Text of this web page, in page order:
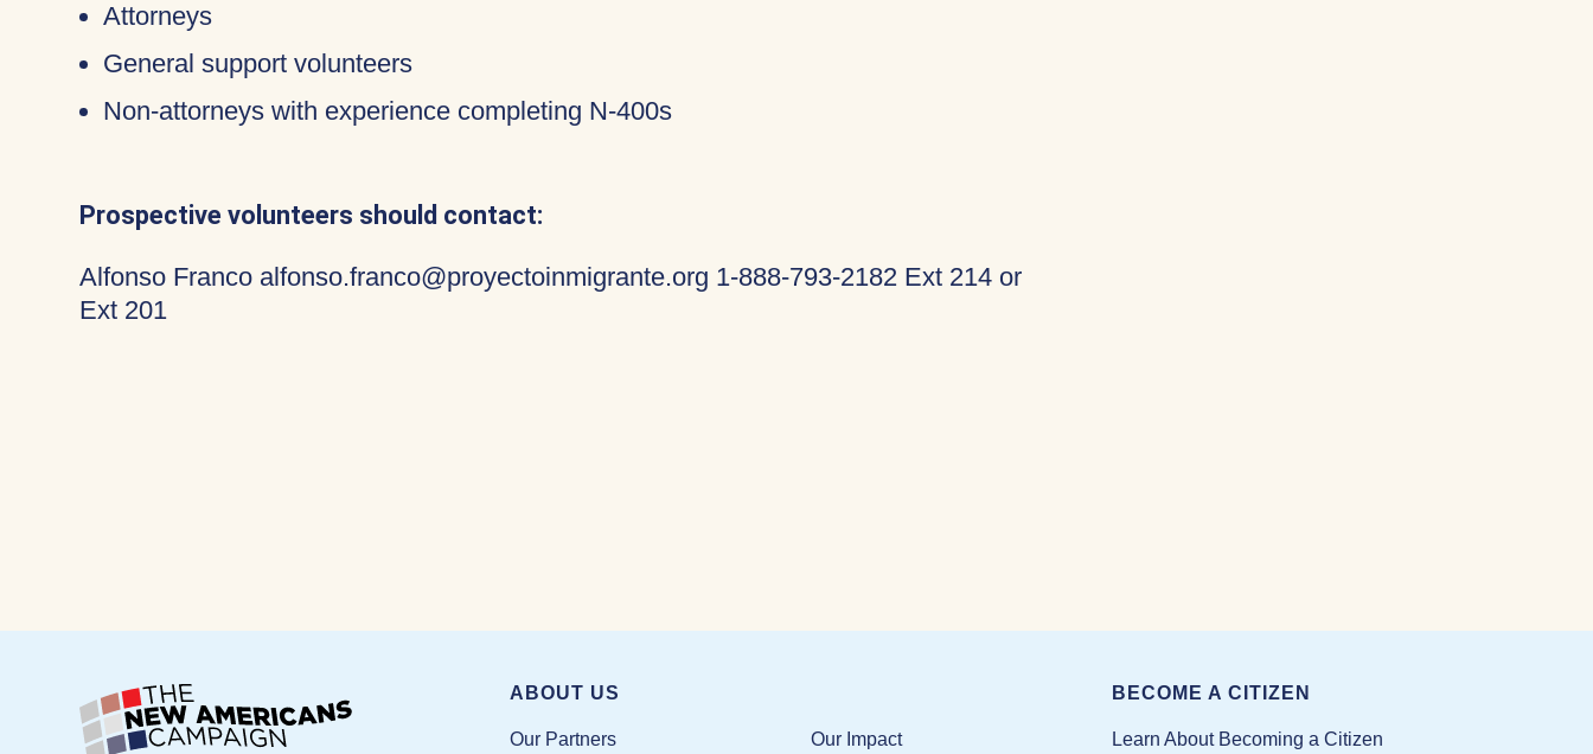
Attorneys
General support volunteers
Non-attorneys with experience completing N-400s
Prospective volunteers should contact:
Alfonso Franco alfonso.franco@proyectoinmigrante.org 1-888-793-2182 Ext 214 or
Ext 201
ABOUT US
Our Partners Our Impact
BECOME A CITIZEN
Learn About Becoming a Citizen